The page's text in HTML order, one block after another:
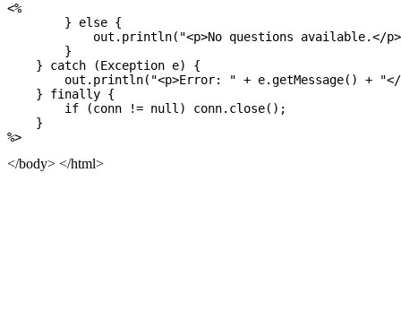
<%
        } else {
out.println("<p>No questions available.</
        }
    } catch (Exception e) {
out.println("<p>Error: " + e.getMessage() +
    } finally {
        if (conn != null) conn.close();
    }
</body> </html>